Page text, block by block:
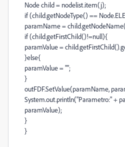
Node child = nodelist.item(j);
if (child.getNodeType() ==
paramName =
if (child.getFirstChild()!=null){
paramValue =
}else{
paramValue = "";
}
outFDF.SetValue(paramName,
System.out.println("Parametro:" +
paramValue);
}
}